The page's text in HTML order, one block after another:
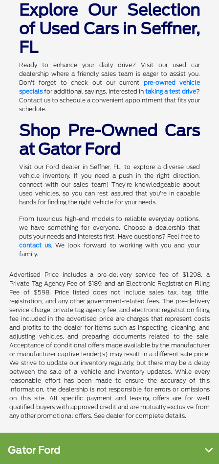
Explore Our Selection
of Used Cars in Seffner,
FL
Ready to enhance your daily drive? Visit our used car
dealership where a friendly sales team is eager to assist you.
Don't forget to check out our current pre-owned vehicle
specialsfor additional savings. Interested intaking a test drive?
Contact us to schedule a convenient appointment that fits your
schedule.
Shop Pre-Owned Cars
at Gator Ford
Visit our Ford dealer in Seffner, FL, to explore a diverse used
vehicle inventory. If you need a push in the right direction,
connect with our sales team! They're knowledgeable about
used vehicles, so you can rest assured that you're in capable
hands for finding the right vehicle for your needs.
From luxurious high-end models to reliable everyday options,
we have something for everyone. Choose a dealership that
puts your needs and interests first. Have questions? Feel free to
contact us. We look forward to working with you and your
family.
Advertised Price includes a pre-delivery service fee of $1,298, a
Private Tag Agency Fee of $189, and an Electronic Registration Filing
Fee of $598. Price listed does not include sales tax, tag, title,
registration, and any other government-related fees. The pre-delivery
service charge, private tag agency fee, and electronic registration filing
fee included in the advertised price are charges that represent costs
and profits to the dealer for items such as inspecting, cleaning, and
adjusting vehicles, and preparing documents related to the sale.
Acceptance of conditional offers made available by the manufacturer
or manufacturer captive lender(s) may result in a different sale price.
We strive to update our inventory regularly, but there may be a delay
between the sale of a vehicle and inventory updates. While every
reasonable effort has been made to ensure the accuracy of this
information, the dealership is not responsible for errors or omissions
on this site. All specific payment and leasing offers are for well
qualified buyers with approved credit and are mutually exclusive from
any other promotional offers. See dealer for complete details.
Gator Ford